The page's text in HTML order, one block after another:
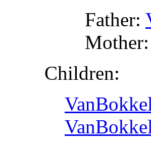
Father:
Mother:
Children: